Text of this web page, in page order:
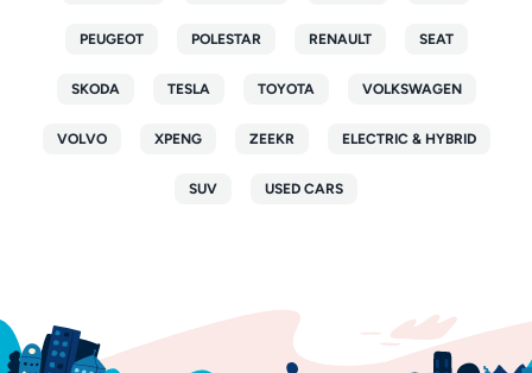
PEUGEOT POLESTAR RENAULT SEAT
SKODA TESLA TOYOTA VOLKSWAGEN
VOLVO XPENG ZEEKR ELECTRIC & HYBRID
SUV USED CARS